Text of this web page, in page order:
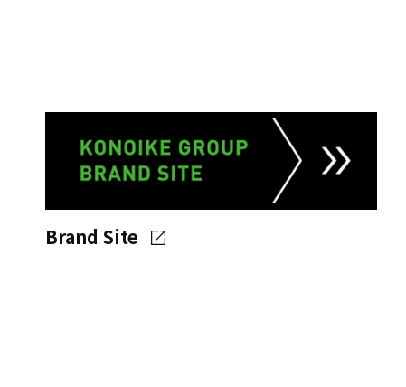
Brand Site